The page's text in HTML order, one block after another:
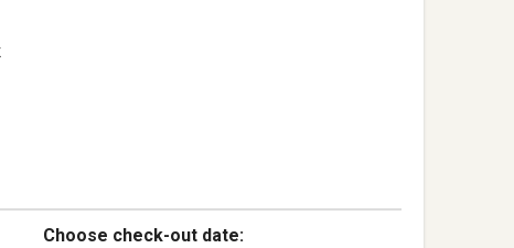
Choose check-out date: